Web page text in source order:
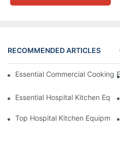
RECOMMENDED ARTICLES
Essential Commercial Cooking
Essential Hospital Kitchen
Top Hospital Kitchen